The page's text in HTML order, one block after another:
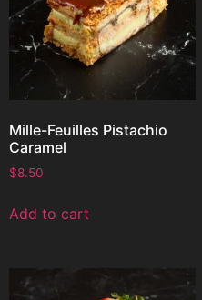
Mille-Feuilles Pistachio
Caramel
$8.50
Add to cart